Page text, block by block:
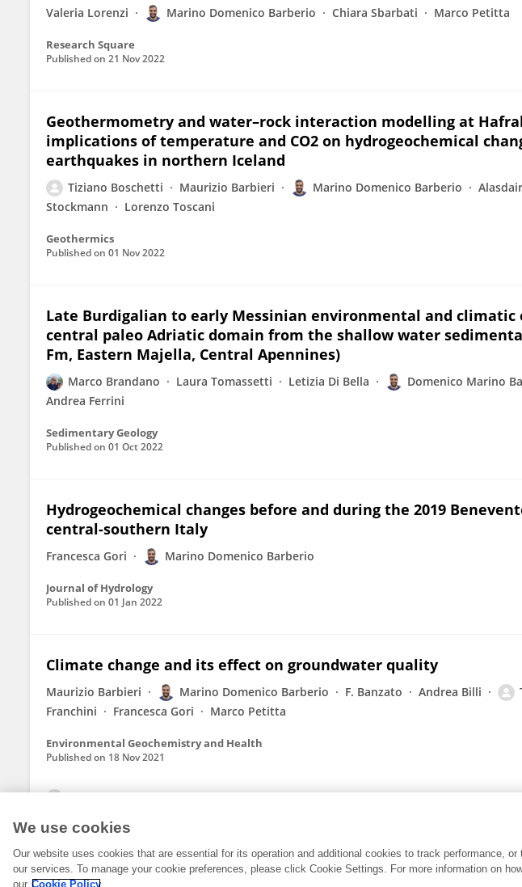
Valeria Lorenzi Marino Domenico Barberio Chiara Sbarbati Marco Petitta
Research Square
Published on 21 Nov 2022
Geothermometry and water–rock interaction modelling at
implications of temperature and CO2 on hydrogeochemical
earthquakes in northern Iceland
Tiziano Boschetti Maurizio Barbieri Marino Domenico Barberio
Stockmann
Lorenzo Toscani
Geothermics
Published on 01 Nov 2022
Late Burdigalian to early Messinian environmental and
central paleo Adriatic domain from the shallow water
Fm, Eastern Majella, Central Apennines)
Marco Brandano Laura Tomassetti Letizia Di Bella Domenico Marino
Andrea Ferrini
Sedimentary Geology
Published on 01 Oct 2022
Hydrogeochemical changes before and during the 2019
central-southern Italy
Francesca Gori Marino Domenico Barberio
Journal of Hydrology
Published on 01 Jan 2022
Climate change and its effect on groundwater quality
Maurizio Barbieri Marino Domenico Barberio F. Banzato Andrea Billi
Franchini
Francesca Gori Marco Petitta
Environmental Geochemistry and Health
Published on 18 Nov 2021
Frontiers In and Loop are
We use cookies
Our website uses cookies that are essential for its operation and additional cookies to track performance, or
our services. To manage your cookie preferences, please click Cookie Settings. For more information on
our Cookie Policy